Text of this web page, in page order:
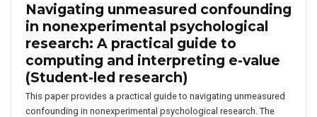
Navigating unmeasured confounding
in nonexperimental psychological
research: A practical guide to
computing and interpreting e-value
(Student-led research)
This paper provides a practical guide to navigating unmeasured
confounding in nonexperimental psychological research. The